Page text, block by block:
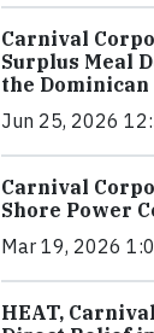
Carnival
Surplus Meal
the
Jun 25, 2026
Carnival
Shore Power
Mar 19, 2026
HEAT,